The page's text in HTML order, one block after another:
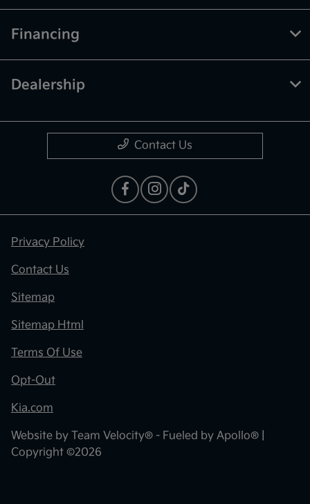
Financing
Dealership
Contact Us
Privacy Policy
Contact Us
Sitemap
Sitemap Html
Terms Of Use
Opt-Out
Kia.com
Website by Team Velocity® - Fueled by Apollo® |
Copyright ©2026